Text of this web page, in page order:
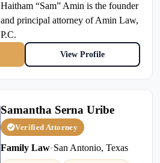
Haitham “Sam” Amin is the founder
and principal attorney of Amin Law,
P.C.
View Profile
Samantha Serna Uribe
Verified Attorney
Family Law•San Antonio, Texas